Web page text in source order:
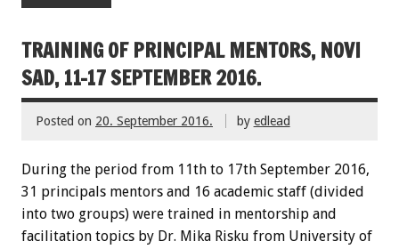
TRAINING OF PRINCIPAL MENTORS, NOVI
SAD, 11-17 SEPTEMBER 2016.
Posted on 20. September 2016. by edlead
During the period from 11th to 17th September 2016,
31 principals mentors and 16 academic staff (divided
into two groups) were trained in mentorship and
facilitation topics by Dr. Mika Risku from University of